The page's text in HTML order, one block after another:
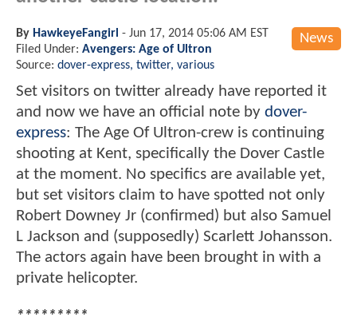
News
By HawkeyeFangirl - Jun 17, 2014 05:06 AM EST
Filed Under: Avengers: Age of Ultron
Source: dover-express, twitter, various
Set visitors on twitter already have reported it
and now we have an official note by dover-
express: The Age Of Ultron-crew is continuing
shooting at Kent, specifically the Dover Castle
at the moment. No specifics are available yet,
but set visitors claim to have spotted not only
Robert Downey Jr (confirmed) but also Samuel
L Jackson and (supposedly) Scarlett Johansson.
The actors again have been brought in with a
private helicopter.
*********